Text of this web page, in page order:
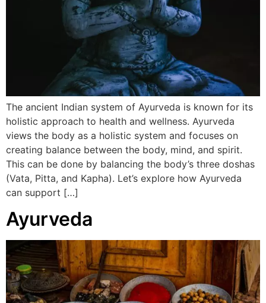
The ancient Indian system of Ayurveda is known for its
holistic approach to health and wellness. Ayurveda
views the body as a holistic system and focuses on
creating balance between the body, mind, and spirit.
This can be done by balancing the body’s three doshas
(Vata, Pitta, and Kapha). Let’s explore how Ayurveda
can support […]
Ayurveda